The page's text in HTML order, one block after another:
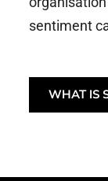
sentiment
WHAT IS